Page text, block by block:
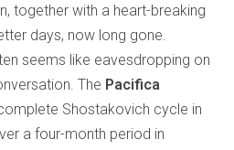
together with a heart-breaking
days, now long gone.
seems like eavesdropping on
The Pacifica
Shostakovich cycle in
a four-month period in